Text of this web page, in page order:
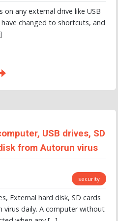
on any external drive like USB
changed to shortcuts, and
USB drives, SD
from Autorun virus
security
External hard disk, SD cards
daily. A computer without